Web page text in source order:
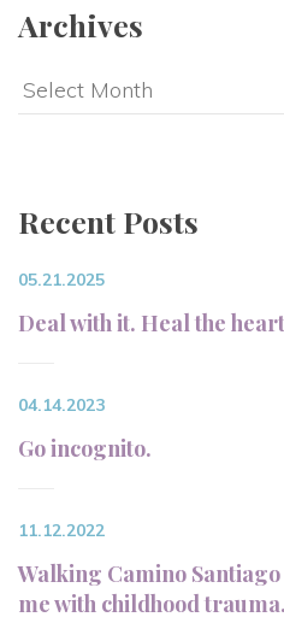
Archives
Archives
Recent Posts
05.21.2025
Deal with it. Heal the
04.14.2023
Go incognito.
11.12.2022
Walking Camino
me with childhood trauma.